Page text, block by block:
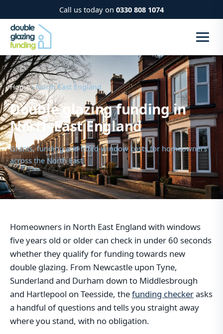
Call us today on 0330 808 1074
Home› North East England
Double glazing funding in
North East England
Grants, funding and fitted-window costs for homeowners
across the North East
Homeowners in North East England with windows
five years old or older can check in under 60 seconds
whether they qualify for funding towards new
double glazing. From Newcastle upon Tyne,
Sunderland and Durham down to Middlesbrough
and Hartlepool on Teesside, thefunding checkerasks
a handful of questions and tells you straight away
where you stand, with no obligation.